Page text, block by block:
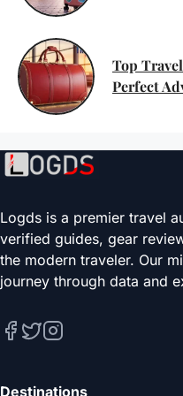
Top
Perfect
Logds is a premier travel
verified guides, gear
the modern traveler. Our
journey through data and
Destinations